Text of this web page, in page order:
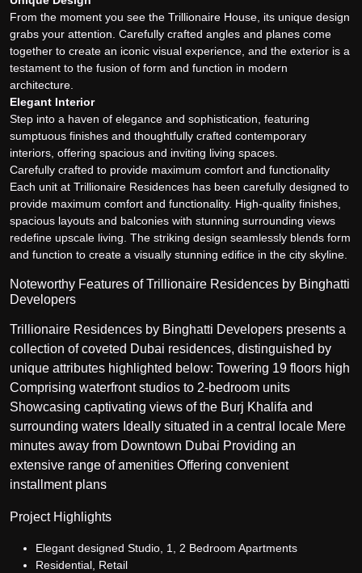
From the moment you see the Trillionaire House, its unique design
grabs your attention. Carefully crafted angles and planes come
together to create an iconic visual experience, and the exterior is a
testament to the fusion of form and function in modern
architecture.
Elegant Interior
Step into a haven of elegance and sophistication, featuring
sumptuous finishes and thoughtfully crafted contemporary
interiors, offering spacious and inviting living spaces.
Carefully crafted to provide maximum comfort and functionality
Each unit at Trillionaire Residences has been carefully designed to
provide maximum comfort and functionality. High-quality finishes,
spacious layouts and balconies with stunning surrounding views
redefine upscale living. The striking design seamlessly blends form
and function to create a visually stunning edifice in the city skyline.
Noteworthy Features of Trillionaire Residences by Binghatti
Developers
Trillionaire Residences by Binghatti Developers presents a
collection of coveted Dubai residences, distinguished by
unique attributes highlighted below: Towering 19 floors high
Comprising waterfront studios to 2-bedroom units
Showcasing captivating views of the Burj Khalifa and
surrounding waters Ideally situated in a central locale Mere
minutes away from Downtown Dubai Providing an
extensive range of amenities Offering convenient
installment plans
Project Highlights
Elegant designed Studio, 1, 2 Bedroom Apartments
Residential, Retail